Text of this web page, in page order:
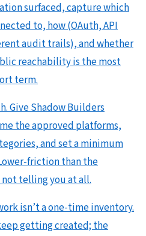
surfaced, capture which
to, how (OAuth, API
audit trails), and whether
reachability is the most
term.
Give Shadow Builders
the approved platforms,
and set a minimum
friction than the
telling you at all.
isn’t a one-time inventory.
getting created; the